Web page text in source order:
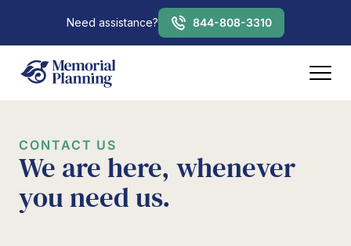
Need assistance? 844-808-3310
CONTACT US
We are here, whenever
you need us.